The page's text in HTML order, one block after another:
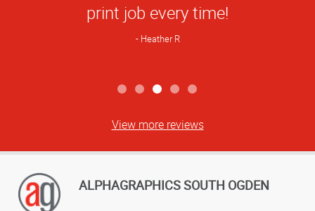
print job every time!
Heather R
View more reviews
ALPHAGRAPHICS SOUTH OGDEN